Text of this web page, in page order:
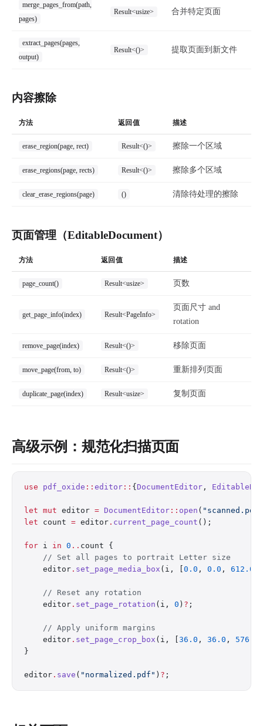
merge_pages_from(path,
pages)
Result<usize> 合并特定页面
extract_pages(pages,
output)
Result<()> 提取页面到新文件
内容擦除
方法 返回值 描述
erase_region(page, rect) Result<()> 擦除一个区域
erase_regions(page, rects) Result<()> 擦除多个区域
clear_erase_regions(page) () 清除待处理的擦除
页面管理（EditableDocument）
方法 返回值 描述
page_count() Result<usize> 页数
get_page_info(index) Result<PageInfo>
页面尺寸 and
rotation
remove_page(index) Result<()> 移除页面
move_page(from, to) Result<()> 重新排列页面
duplicate_page(index) Result<usize> 复制页面
高级示例：规范化扫描页面
use pdf_oxide :: editor :: { DocumentEditor ,
let mut editor = DocumentEditor :: open ( "scanned.pdf"
let count = editor . current_page_count ();
for i in 0 .. count {
    // Set all pages to portrait Letter size
    editor
. set_page_media_box (i, [ 0.0 , 0.0 , 612.0
    // Reset any rotation
    editor
. set_page_rotation (i, 0 ) ? ;
    // Apply uniform margins
    editor
. set_page_crop_box (i, [ 36.0 , 36.0 , 576.0
}
editor . save ( "normalized.pdf" ) ? ;